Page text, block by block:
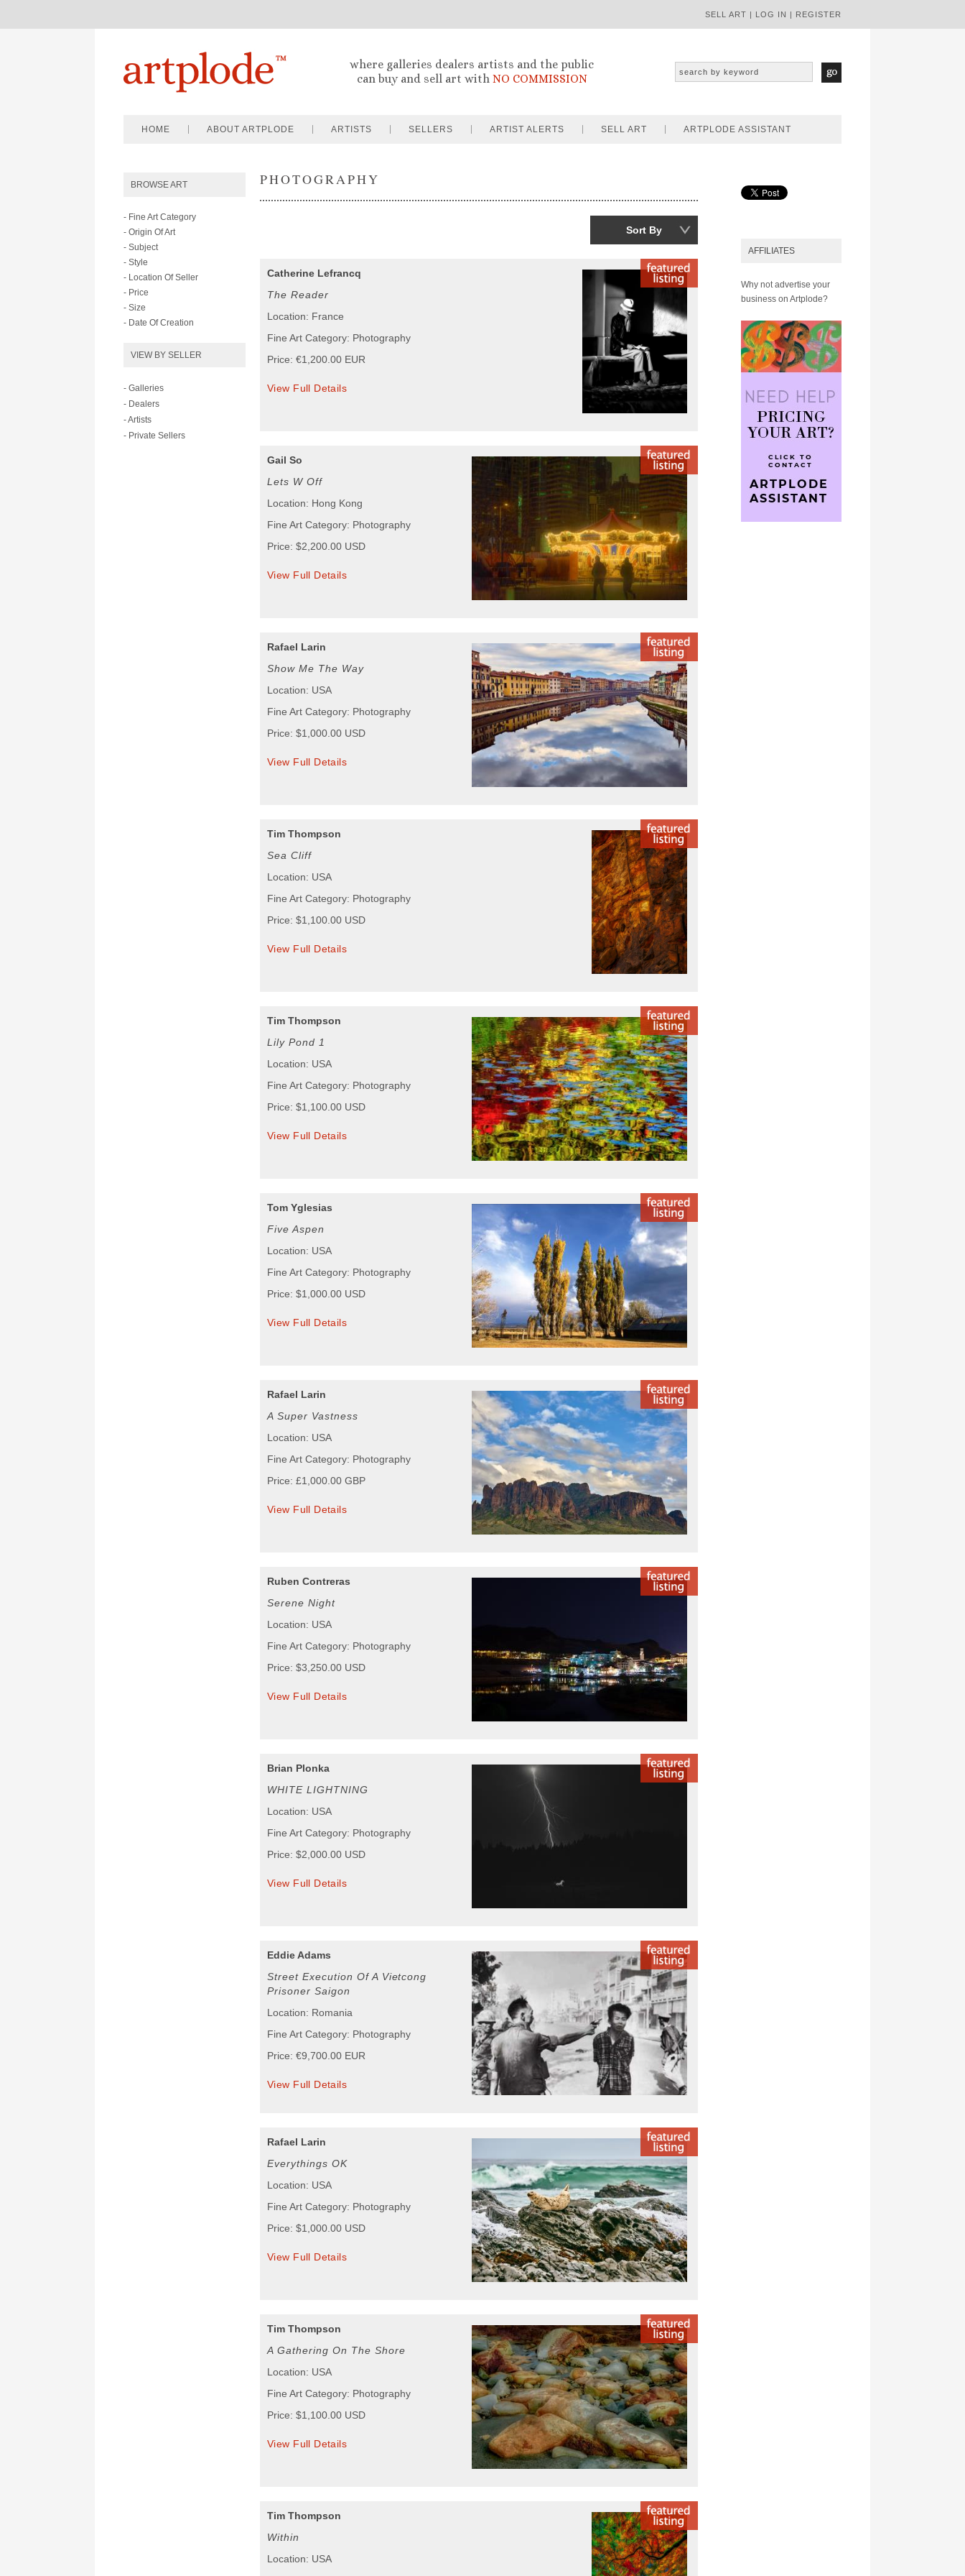
SELL ART | LOG IN | REGISTER
where galleries dealers artists and the public
can buy and sell art with NO COMMISSION
HOME ABOUT ARTPLODE ARTISTS SELLERS ARTIST ALERTS SELL ART ARTPLODE ASSISTANT
BROWSE ART
- Fine Art Category
- Origin Of Art
- Subject
- Style
- Location Of Seller
- Price
- Size
- Date Of Creation
VIEW BY SELLER
- Galleries
- Dealers
- Artists
- Private Sellers
PHOTOGRAPHY
Sort By
Catherine Lefrancq
The Reader
Location: France
Fine Art Category: Photography
Price: €1,200.00 EUR
View Full Details
Gail So
Lets W Off
Location: Hong Kong
Fine Art Category: Photography
Price: $2,200.00 USD
View Full Details
Rafael Larin
Show Me The Way
Location: USA
Fine Art Category: Photography
Price: $1,000.00 USD
View Full Details
Tim Thompson
Sea Cliff
Location: USA
Fine Art Category: Photography
Price: $1,100.00 USD
View Full Details
Tim Thompson
Lily Pond 1
Location: USA
Fine Art Category: Photography
Price: $1,100.00 USD
View Full Details
Tom Yglesias
Five Aspen
Location: USA
Fine Art Category: Photography
Price: $1,000.00 USD
View Full Details
Rafael Larin
A Super Vastness
Location: USA
Fine Art Category: Photography
Price: £1,000.00 GBP
View Full Details
Ruben Contreras
Serene Night
Location: USA
Fine Art Category: Photography
Price: $3,250.00 USD
View Full Details
Brian Plonka
WHITE LIGHTNING
Location: USA
Fine Art Category: Photography
Price: $2,000.00 USD
View Full Details
Eddie Adams
Street Execution Of A Vietcong
Prisoner Saigon
Location: Romania
Fine Art Category: Photography
Price: €9,700.00 EUR
View Full Details
Rafael Larin
Everythings OK
Location: USA
Fine Art Category: Photography
Price: $1,000.00 USD
View Full Details
Tim Thompson
A Gathering On The Shore
Location: USA
Fine Art Category: Photography
Price: $1,100.00 USD
View Full Details
Tim Thompson
Within
Location: USA
AFFILIATES
Why not advertise your
business on Artplode?